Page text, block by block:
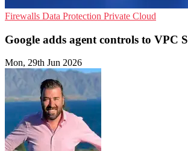
Firewalls Data Protection Private Cloud
Google adds agent controls to VPC
Mon, 29th Jun 2026